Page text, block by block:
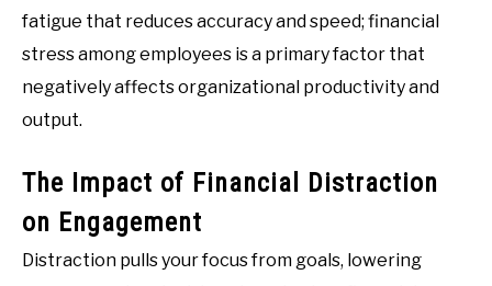
fatigue that reduces accuracy and speed; financial
stress among employees is a primary factor that
negatively affects organizational productivity and
output.
The Impact of Financial Distraction
on Engagement
Distraction pulls your focus from goals, lowering